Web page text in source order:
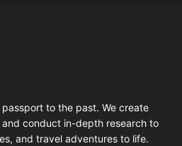
to the past. We create
conduct in-depth research to
and travel adventures to life.